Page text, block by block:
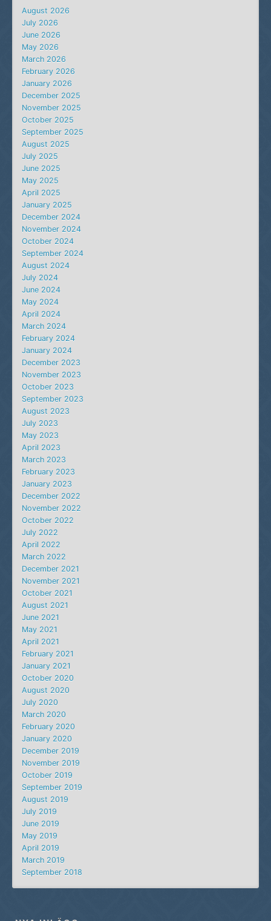
August 2026
July 2026
June 2026
May 2026
March 2026
February 2026
January 2026
December 2025
November 2025
October 2025
September 2025
August 2025
July 2025
June 2025
May 2025
April 2025
January 2025
December 2024
November 2024
October 2024
September 2024
August 2024
July 2024
June 2024
May 2024
April 2024
March 2024
February 2024
January 2024
December 2023
November 2023
October 2023
September 2023
August 2023
July 2023
May 2023
April 2023
March 2023
February 2023
January 2023
December 2022
November 2022
October 2022
July 2022
April 2022
March 2022
December 2021
November 2021
October 2021
August 2021
June 2021
May 2021
April 2021
February 2021
January 2021
October 2020
August 2020
July 2020
March 2020
February 2020
January 2020
December 2019
November 2019
October 2019
September 2019
August 2019
July 2019
June 2019
May 2019
April 2019
March 2019
September 2018